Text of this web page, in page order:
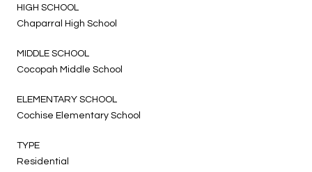
HIGH SCHOOL
Chaparral High School
MIDDLE SCHOOL
Cocopah Middle School
ELEMENTARY SCHOOL
Cochise Elementary School
TYPE
Residential